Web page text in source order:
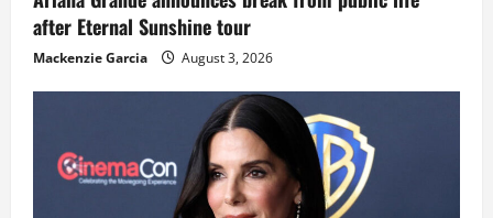
after Eternal Sunshine tour
Mackenzie Garcia August 3, 2026